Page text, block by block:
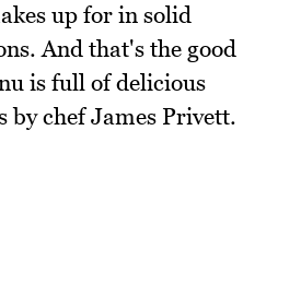
up for in solid
And that's the good
is full of delicious
by chef James Privett.